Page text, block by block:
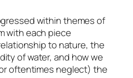
within themes of
with each piece
to nature, the
of water, and how we
oftentimes neglect) the